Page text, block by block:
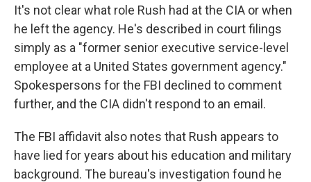
It's not clear what role Rush had at the CIA or when
he left the agency. He's described in court filings
simply as a "former senior executive service-level
employee at a United States government agency."
Spokespersons for the FBI declined to comment
further, and the CIA didn't respond to an email.
The FBI affidavit also notes that Rush appears to
have lied for years about his education and military
background. The bureau's investigation found he